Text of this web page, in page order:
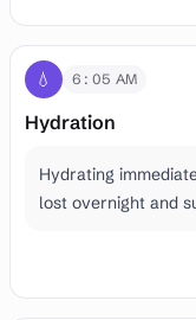
💧 6:05 AM
Hydration
Hydrating
lost overnight and